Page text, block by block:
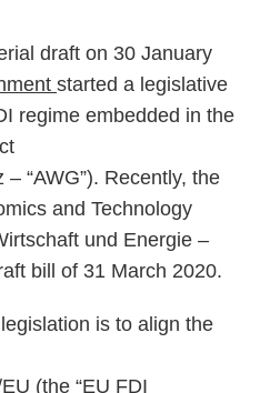
draft on 30 January
started a legislative
regime embedded in the
“AWG”). Recently, the
and Technology
und Energie –
bill of 31 March 2020.
is to align the
(the “EU FDI